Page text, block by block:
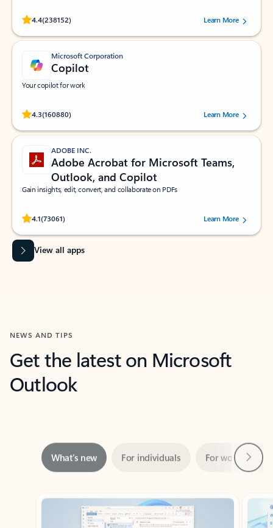
4.4(238152)
Rated (#=ratingAverage#) stars out of 5 stars, by 238152 users.Learn More
Microsoft Corporation
Copilot
Your copilot for work
4.3(160880)
Rated (#=ratingAverage#) stars out of 5 stars, by 160880 users.Learn More
ADOBE INC.
Adobe Acrobat for Microsoft Teams,
Outlook, and Copilot
Gain insights, edit, convert, and collaborate on PDFs
4.1(73061)
Rated (#=ratingAverage#) stars out of 5 stars, by 73061 users.Learn More
View all apps
NEWS AND TIPS
Get the latest on Microsoft
Outlook
Showing slide 1 of 3